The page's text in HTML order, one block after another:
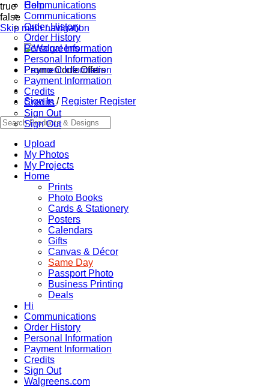
true
false
Skip main navigation
Promo Code Offers
Sign In/ Register Register
Upload
My Photos
My Projects
Home
Prints
Photo Books
Cards & Stationery
Posters
Calendars
Gifts
Canvas & Décor
Same Day
Passport Photo
Business Printing
Deals
Hi
Communications
Order History
Personal Information
Payment Information
Credits
Sign Out
Walgreens.com
Communications
Communications
Order History
Order History
Personal Information
Personal Information
Payment Information
Payment Information
Credits
Credits
Sign Out
Sign Out
Help